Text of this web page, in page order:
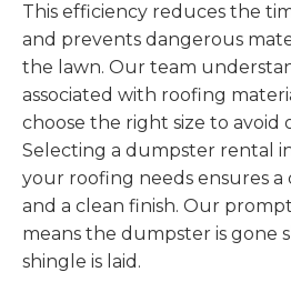
This efficiency reduces the
and prevents dangerous
the lawn. Our team
associated with roofing
choose the right size to avoid
Selecting a dumpster rental
your roofing needs ensures
and a clean finish. Our
means the dumpster is gone
shingle is laid.